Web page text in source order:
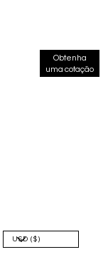
Obtenha
uma cotação